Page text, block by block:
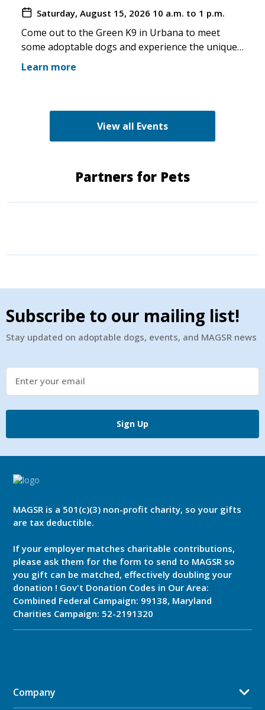
you make the trip!
Saturday, August 15, 2026 10 a.m. to 1 p.m.
Come out to the Green K9 in Urbana to meet
some adoptable dogs and experience the unique
pet boutique and all its amenities. The Green K9
Learn more
View all Events
Partners for Pets
Subscribe to our mailing list!
Stay updated on adoptable dogs, events, and MAGSR news
Sign Up
MAGSR is a 501(c)(3) non-profit charity, so your gifts
are tax deductible.
If your employer matches charitable contributions,
please ask them for the form to send to MAGSR so
you gift can be matched, effectively doubling your
donation ! Gov't Donation Codes in Our Area:
Combined Federal Campaign: 99138, Maryland
Charities Campaign: 52-2191320
Company